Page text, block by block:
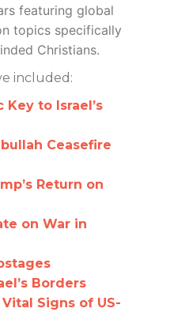
featuring global
topics specifically
Christians.
included:
to Israel’s
Ceasefire
Return on
on War in
Borders
Signs of US-